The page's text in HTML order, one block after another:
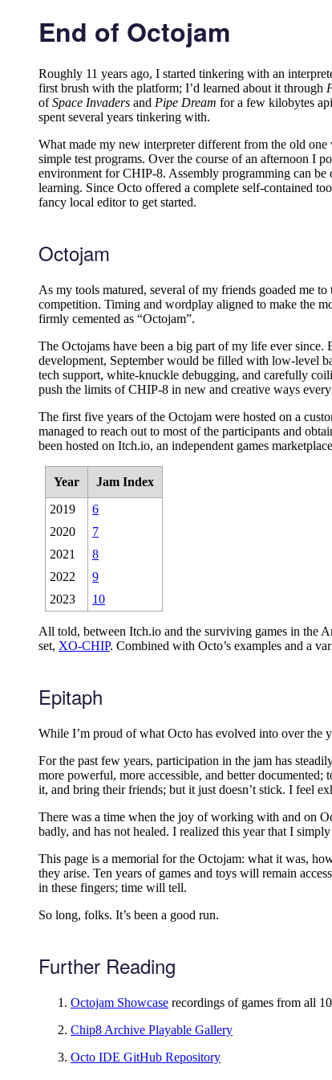
End of Octojam
Roughly 11 years ago, I started tinkering with an
first brush with the platform; I’d learned about it through
ofSpace Invaders and Pipe Dream for a few kilobytes
spent several years tinkering with.
What made my new interpreter different from the old
simple test programs. Over the course of an afternoon I
environment for CHIP-8. Assembly programming can be
learning. Since Octo offered a complete self-contained
fancy local editor to get started.
Octojam
As my tools matured, several of my friends goaded me
competition. Timing and wordplay aligned to make the
firmly cemented as “Octojam”.
The Octojams have been a big part of my life ever
development, September would be filled with low-level
tech support, white-knuckle debugging, and carefully
push the limits of CHIP-8 in new and creative ways every
The first five years of the Octojam were hosted on a
managed to reach out to most of the participants and
been hosted on Itch.io, an independent games
Year
Jam Index
2019
6
2020
7
2021
8
2022
9
2023
10
All told, between Itch.io and the surviving games in the
set, XO-CHIP. Combined with Octo’s examples and a
Epitaph
While I’m proud of what Octo has evolved into over the
For the past few years, participation in the jam has
more powerful, more accessible, and better
it, and bring their friends; but it just doesn’t stick. I feel
There was a time when the joy of working with and on
badly, and has not healed. I realized this year that I
This page is a memorial for the Octojam: what it was,
they arise. Ten years of games and toys will remain
in these fingers; time will tell.
So long, folks. It’s been a good run.
Further Reading
Octojam Showcase recordings of games from all
Chip8 Archive Playable Gallery
Octo IDE GitHub Repository